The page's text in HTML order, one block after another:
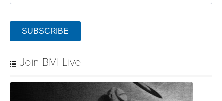
SUBSCRIBE
Join BMI Live